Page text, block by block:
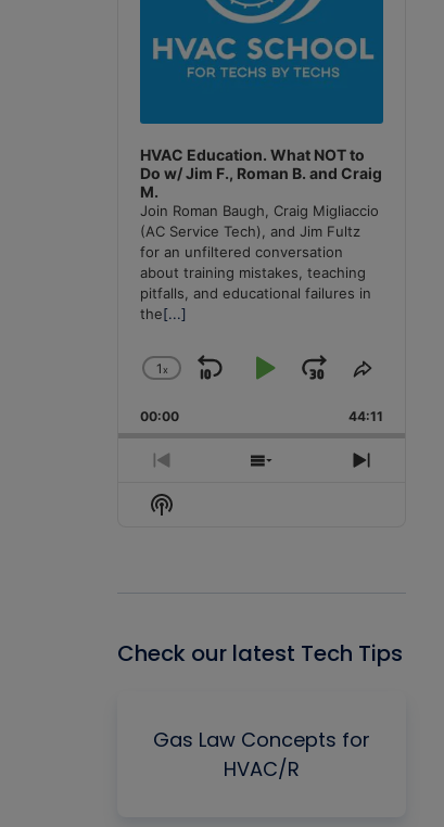
HVAC Education. What NOT to
Do w/ Jim F., Roman B. and Craig
M.
Join Roman Baugh, Craig Migliaccio
(AC Service Tech), and Jim Fultz
for an unfiltered conversation
about training mistakes, teaching
pitfalls, and educational failures in
the[...]
Change
Rate
1x
Skip
Backward
Play
Pause
Jump
Forward
Share
Episode
00:00 44:11
Previous
Episode
Show
Next
Show
Podcast
Check our latest Tech Tips
Gas Law Concepts for
HVAC/R